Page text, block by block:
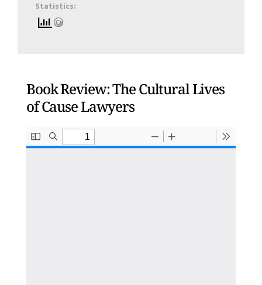
Book Review: The Cultural Lives
of Cause Lawyers
Statistics: